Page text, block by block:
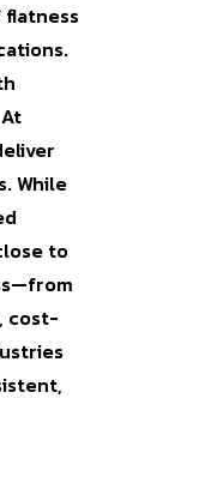
flatness
While
to
cost-